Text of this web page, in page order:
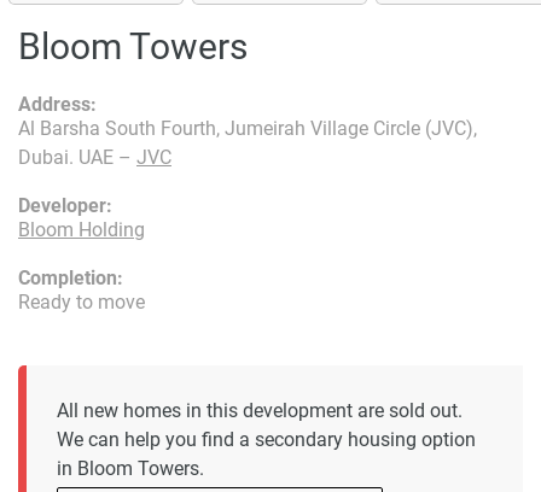
Bloom Towers
Developer:
Bloom Holding
Address:
Al Barsha South Fourth, Jumeirah Village Circle (JVC),
Dubai. UAE – JVC
Completion:
Ready to move
All new homes in this development are sold out.
We can help you find a secondary housing option
in Bloom Towers.